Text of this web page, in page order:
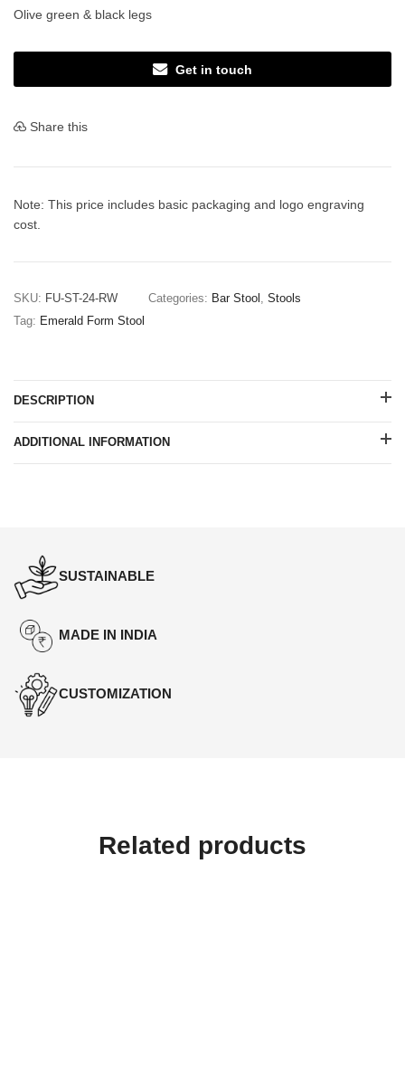
Olive green & black legs
Get in touch
Share this
Note: This price includes basic packaging and logo engraving
cost.
SKU: FU-ST-24-RW Categories: Bar Stool , Stools
Tag: Emerald Form Stool
DESCRIPTION
ADDITIONAL INFORMATION
SUSTAINABLE
MADE IN INDIA
CUSTOMIZATION
Related products